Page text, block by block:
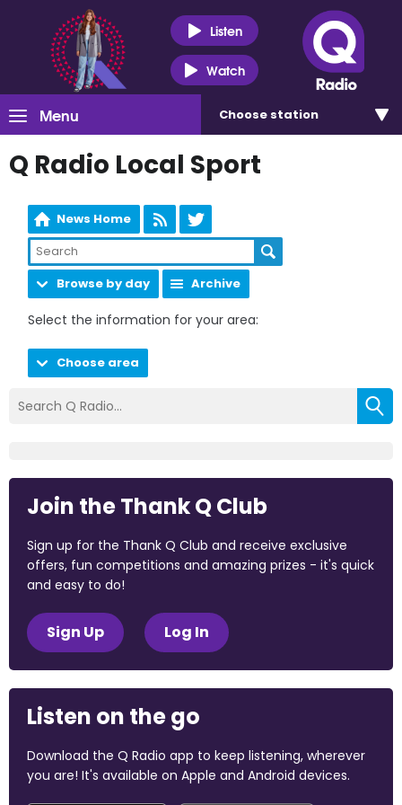
Listen
Watch
Menu Choose station
Q Radio Local Sport
News Home
Browse by day Archive
Select the information for your area:
Choose area
Join the Thank Q Club
Sign up for the Thank Q Club and receive exclusive
offers, fun competitions and amazing prizes - it's quick
and easy to do!
Sign Up Log In
Listen on the go
Download the Q Radio app to keep listening, wherever
you are! It's available on Apple and Android devices.